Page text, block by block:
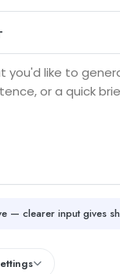
— clearer input gives